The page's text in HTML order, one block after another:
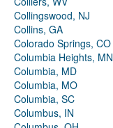
Collingswood, NJ
Collins, GA
Colorado Springs, CO
Columbia Heights, MN
Columbia, MD
Columbia, MO
Columbia, SC
Columbus, IN